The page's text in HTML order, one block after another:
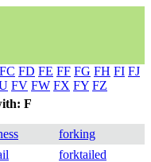
FC FD FE FF FG FH FI FJ
FV FW FX FY FZ
F
forking
forktailed